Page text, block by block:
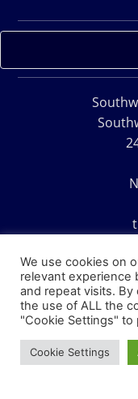
Copyright © 1995 –
We use cookies on
relevant experience
and repeat visits. By
the use of ALL the
"Cookie Settings" to
Cookie Settings